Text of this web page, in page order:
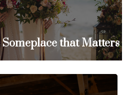
Someplace that Matters